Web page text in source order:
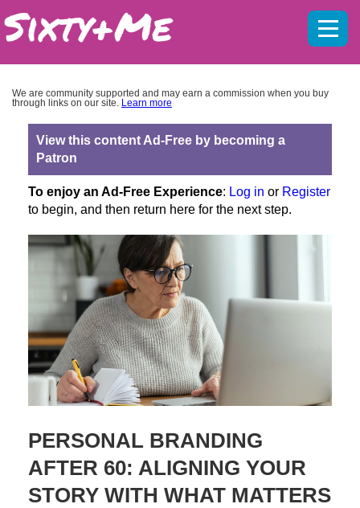
We are community supported and may earn a commission when you buy
through links on our site. Learn more
View this content Ad-Free by becoming a
Patron
To enjoy an Ad-Free Experience: Log in or Register
to begin, and then return here for the next step.
PERSONAL BRANDING
AFTER 60: ALIGNING YOUR
STORY WITH WHAT MATTERS